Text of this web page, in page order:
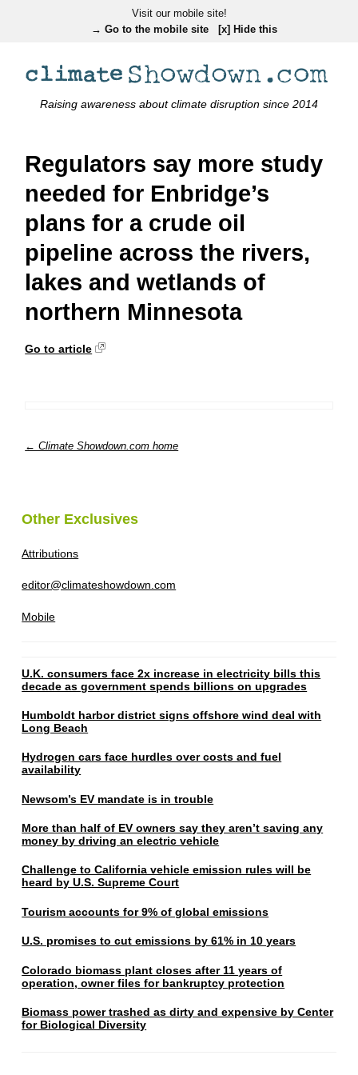
Visit our mobile site!
→ Go to the mobile site
[x] Hide this
Raising awareness about climate disruption since 2014
Regulators say more study
needed for Enbridge’s
plans for a crude oil
pipeline across the rivers,
lakes and wetlands of
northern Minnesota
Go to article
← Climate Showdown.com home
Other Exclusives
Attributions
editor@climateshowdown.com
Mobile
U.K. consumers face 2x increase in electricity bills this
decade as government spends billions on upgrades
Humboldt harbor district signs offshore wind deal with
Long Beach
Hydrogen cars face hurdles over costs and fuel
availability
Newsom’s EV mandate is in trouble
More than half of EV owners say they aren’t saving any
money by driving an electric vehicle
Challenge to California vehicle emission rules will be
heard by U.S. Supreme Court
Tourism accounts for 9% of global emissions
U.S. promises to cut emissions by 61% in 10 years
Colorado biomass plant closes after 11 years of
operation, owner files for bankruptcy protection
Biomass power trashed as dirty and expensive by Center
for Biological Diversity